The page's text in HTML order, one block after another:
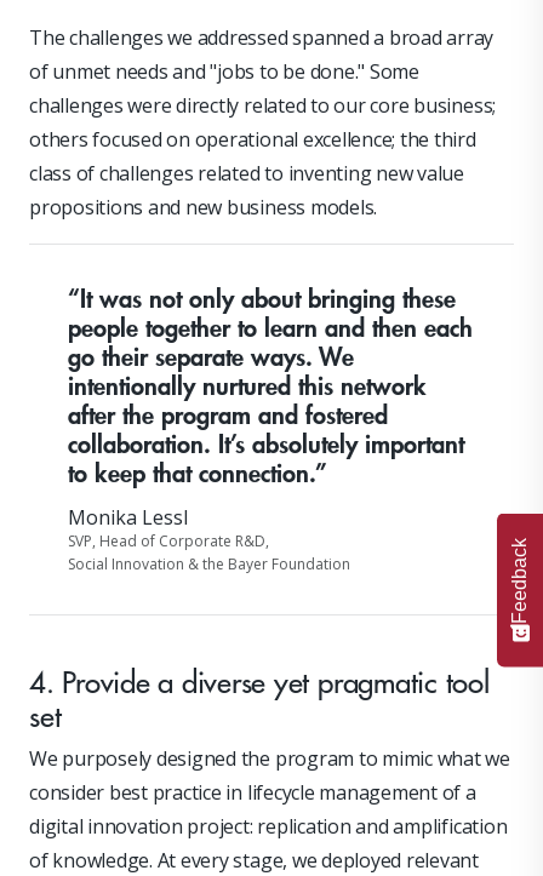
The challenges we addressed spanned a broad array
of unmet needs and "jobs to be done." Some
challenges were directly related to our core business;
others focused on operational excellence; the third
class of challenges related to inventing new value
propositions and new business models.
“It was not only about bringing these
people together to learn and then each
go their separate ways. We
intentionally nurtured this network
after the program and fostered
collaboration. It’s absolutely important
to keep that connection.”
Monika Lessl
SVP, Head of Corporate R&D,
Social Innovation & the Bayer Foundation
4. Provide a diverse yet pragmatic tool
set
We purposely designed the program to mimic what we
consider best practice in lifecycle management of a
digital innovation project: replication and amplification
of knowledge. At every stage, we deployed relevant
Feedback